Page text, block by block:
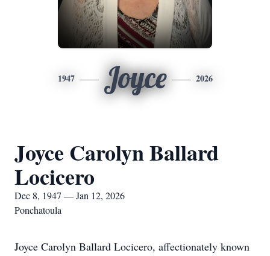
1947 Joyce 2026
Joyce Carolyn Ballard
Locicero
Dec 8, 1947 — Jan 12, 2026
Ponchatoula
Joyce Carolyn Ballard Locicero, affectionately known